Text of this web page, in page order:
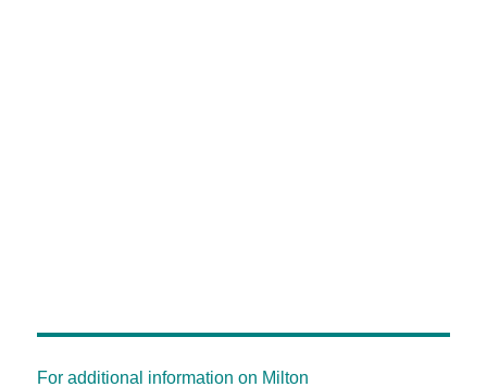
For additional information on Milton